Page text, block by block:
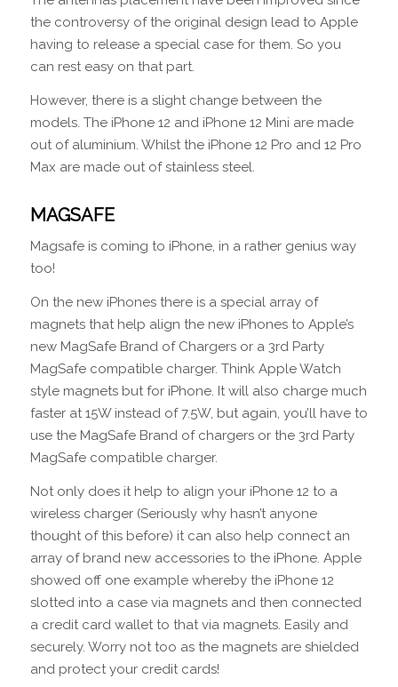
the controversy of the original design lead to Apple
having to release a special case for them. So you
can rest easy on that part.
However, there is a slight change between the
models. The iPhone 12 and iPhone 12 Mini are made
out of aluminium. Whilst the iPhone 12 Pro and 12 Pro
Max are made out of stainless steel.
MAGSAFE
Magsafe is coming to iPhone, in a rather genius way
too!
On the new iPhones there is a special array of
magnets that help align the new iPhones to Apple’s
new MagSafe Brand of Chargers or a 3rd Party
MagSafe compatible charger. Think Apple Watch
style magnets but for iPhone. It will also charge much
faster at 15W instead of 7.5W, but again, you’ll have to
use the MagSafe Brand of chargers or the 3rd Party
MagSafe compatible charger.
Not only does it help to align your iPhone 12 to a
wireless charger (Seriously why hasn’t anyone
thought of this before) it can also help connect an
array of brand new accessories to the iPhone. Apple
showed off one example whereby the iPhone 12
slotted into a case via magnets and then connected
a credit card wallet to that via magnets. Easily and
securely. Worry not too as the magnets are shielded
and protect your credit cards!